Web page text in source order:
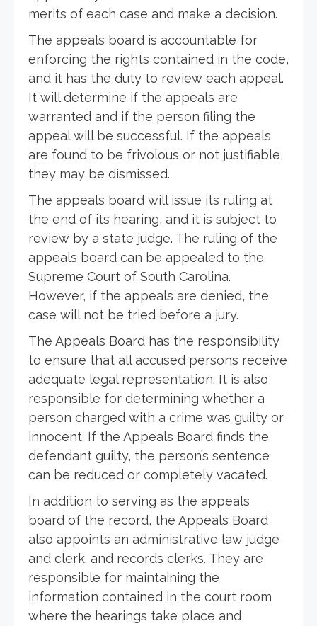
merits of each case and make a decision.
The appeals board is accountable for
enforcing the rights contained in the code,
and it has the duty to review each appeal.
It will determine if the appeals are
warranted and if the person filing the
appeal will be successful. If the appeals
are found to be frivolous or not justifiable,
they may be dismissed.
The appeals board will issue its ruling at
the end of its hearing, and it is subject to
review by a state judge. The ruling of the
appeals board can be appealed to the
Supreme Court of South Carolina.
However, if the appeals are denied, the
case will not be tried before a jury.
The Appeals Board has the responsibility
to ensure that all accused persons receive
adequate legal representation. It is also
responsible for determining whether a
person charged with a crime was guilty or
innocent. If the Appeals Board finds the
defendant guilty, the person’s sentence
can be reduced or completely vacated.
In addition to serving as the appeals
board of the record, the Appeals Board
also appoints an administrative law judge
and clerk. and records clerks. They are
responsible for maintaining the
information contained in the court room
where the hearings take place and